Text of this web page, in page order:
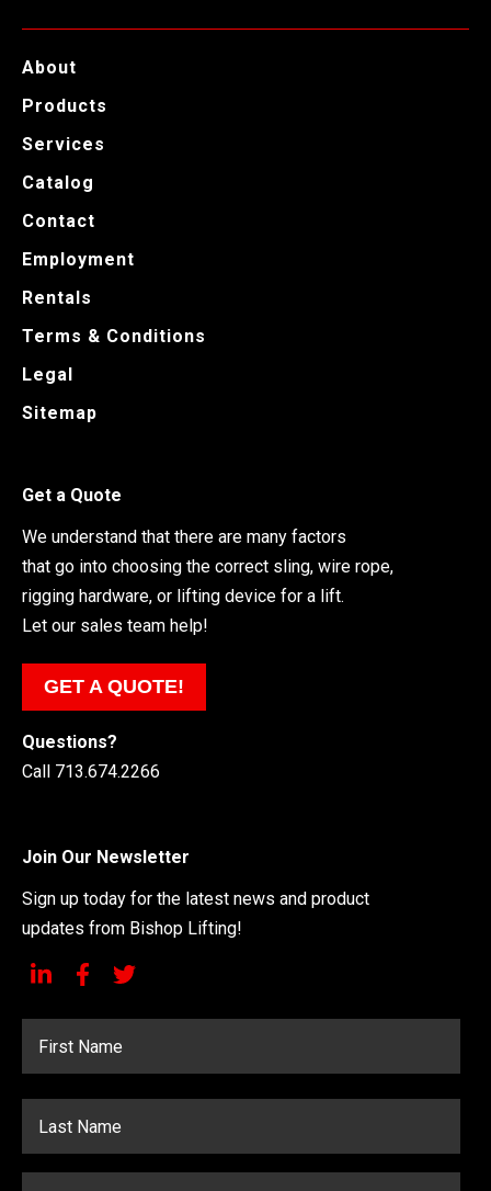
About
Products
Services
Catalog
Contact
Employment
Rentals
Terms & Conditions
Legal
Sitemap
Get a Quote
We understand that there are many factors
that go into choosing the correct sling, wire rope,
rigging hardware, or lifting device for a lift.
Let our sales team help!
GET A QUOTE!
Questions?
Call 713.674.2266
Join Our Newsletter
Sign up today for the latest news and product
updates from Bishop Lifting!